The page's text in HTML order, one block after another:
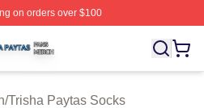
on orders over $100
Officially Licensed Trisha
/Trisha Paytas Socks